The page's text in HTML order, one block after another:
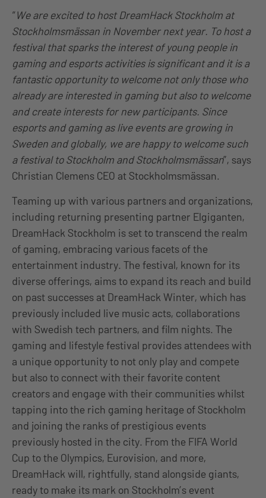
“We are excited to host DreamHack Stockholm at
Stockholmsmässan in November next year. To host a
festival that sparks the interest of young people in
gaming and esports activities is significant and it is a
fantastic opportunity to welcome not only those who
already are interested in gaming but also to welcome
and create interests for new participants. Since
esports and gaming as live events are growing in
Sweden and globally, we are happy to welcome such
a festival to Stockholm and Stockholmsmässan”, says
Christian Clemens CEO at Stockholmsmässan.
Teaming up with various partners and organizations,
including returning presenting partner Elgiganten,
DreamHack Stockholm is set to transcend the realm
of gaming, embracing various facets of the
entertainment industry. The festival, known for its
diverse offerings, aims to expand its reach and build
on past successes at DreamHack Winter, which has
previously included live music acts, collaborations
with Swedish tech partners, and film nights. The
gaming and lifestyle festival provides attendees with
a unique opportunity to not only play and compete
but also to connect with their favorite content
creators and engage with their communities whilst
tapping into the rich gaming heritage of Stockholm
and joining the ranks of prestigious events
previously hosted in the city. From the FIFA World
Cup to the Olympics, Eurovision, and more,
DreamHack will, rightfully, stand alongside giants,
ready to make its mark on Stockholm’s event